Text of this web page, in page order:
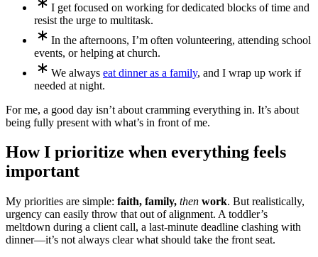
I get focused on working for dedicated blocks of time and
resist the urge to multitask.
In the afternoons, I’m often volunteering, attending school
events, or helping at church.
We always eat dinner as a family, and I wrap up work if
needed at night.
For me, a good day isn’t about cramming everything in. It’s about
being fully present with what’s in front of me.
How I prioritize when everything feels
important
My priorities are simple: faith, family, then work. But realistically,
urgency can easily throw that out of alignment. A toddler’s
meltdown during a client call, a last-minute deadline clashing with
dinner—it’s not always clear what should take the front seat.